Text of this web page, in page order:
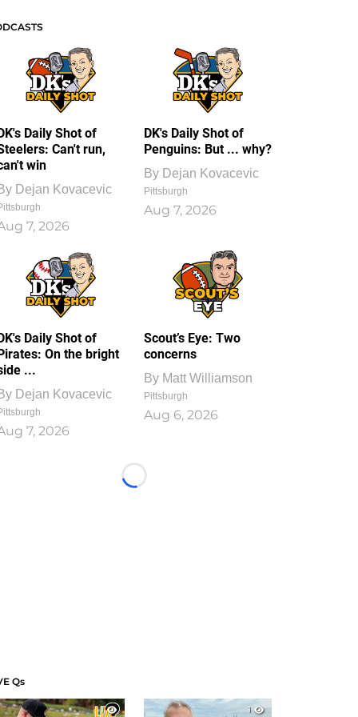
Daily Shot of
Can't run,
win
Dejan Kovacevic
7, 2026
DK's Daily Shot of
Penguins: But ... why?
By Dejan Kovacevic
Pittsburgh
Aug 7, 2026
Daily Shot of
On the bright
...
Dejan Kovacevic
7, 2026
Scout’s Eye: Two
concerns
By Matt Williamson
Pittsburgh
Aug 6, 2026
Loading...
Qs
1
1